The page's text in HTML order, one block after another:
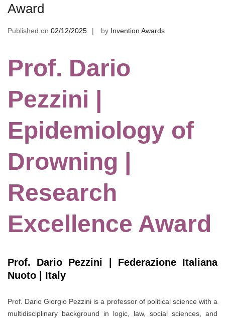
Award
Published on 02/12/2025 by Invention Awards
Prof. Dario
Pezzini |
Epidemiology of
Drowning |
Research
Excellence Award
Prof. Dario Pezzini | Federazione Italiana
Nuoto | Italy
Prof. Dario Giorgio Pezzini is a professor of political science with a
multidisciplinary background in logic, law, social sciences, and